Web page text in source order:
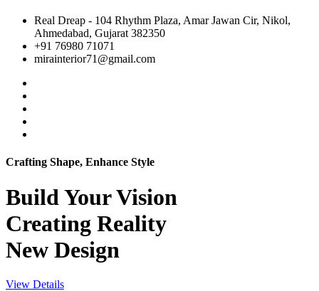
Real Dreap - 104 Rhythm Plaza, Amar Jawan Cir, Nikol,
Ahmedabad, Gujarat 382350
+91 76980 71071
mirainterior71@gmail.com
Crafting Shape, Enhance Style
Build YourVision
Creating Reality
New Design
View Details